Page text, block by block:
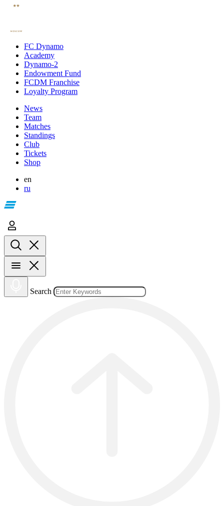
FC Dynamo
Academy
Dynamo-2
Endowment Fund
FCDM Franchise
Loyalty Program
News
Team
Matches
Standings
Club
Tickets
Shop
en
ru
Search